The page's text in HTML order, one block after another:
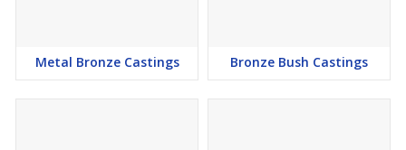
Metal Bronze Castings Bronze Bush Castings